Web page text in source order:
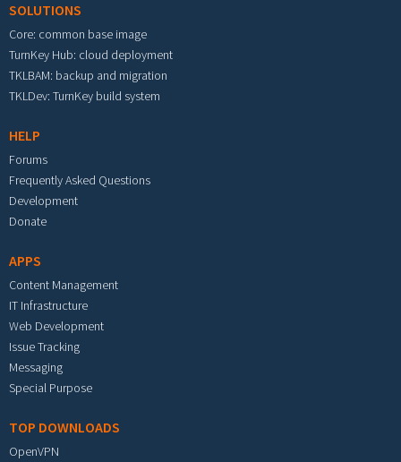
SOLUTIONS
Core: common base image
TurnKey Hub: cloud deployment
TKLBAM: backup and migration
TKLDev: TurnKey build system
HELP
Forums
Frequently Asked Questions
Development
Donate
APPS
Content Management
IT Infrastructure
Web Development
Issue Tracking
Messaging
Special Purpose
TOP DOWNLOADS
OpenVPN